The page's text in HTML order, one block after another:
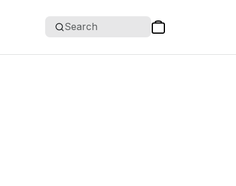
Search